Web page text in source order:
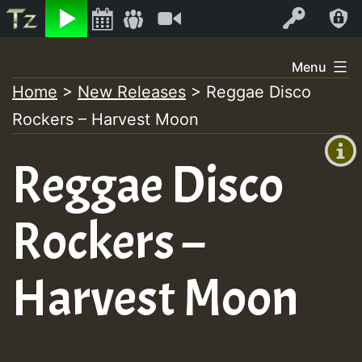
Listen Log In
+0)
to
content
Menu
Home > New Releases > Reggae Disco
Rockers – Harvest Moon
Reggae Disco
Rockers –
Harvest Moon